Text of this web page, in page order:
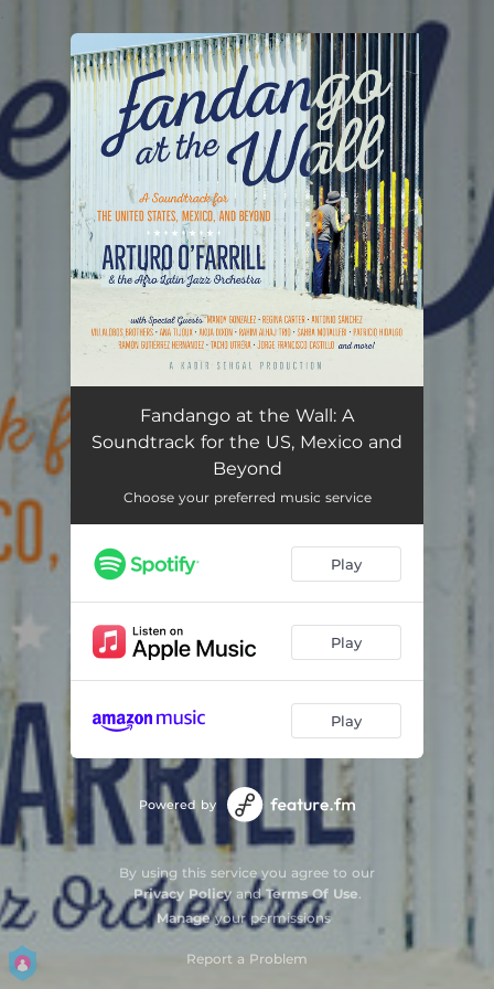
You're all set!
Fandango at the Wall: A
Soundtrack for the US, Mexico and
Beyond
Choose your preferred music service
Play
Play
Play
Powered by
By using this service you agree to our
Privacy PolicyandTerms Of Use.
Manageyour permissions
Report a Problem